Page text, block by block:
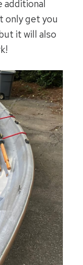
additional
only get you
it will also